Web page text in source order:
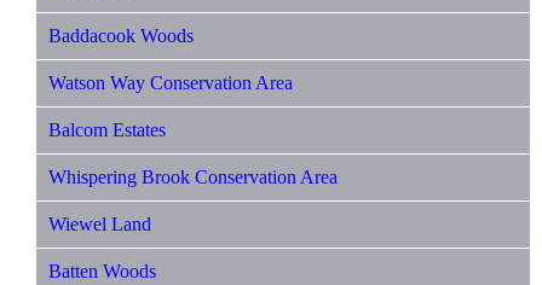
Baddacook Woods
Watson Way Conservation Area
Balcom Estates
Whispering Brook Conservation Area
Wiewel Land
Batten Woods